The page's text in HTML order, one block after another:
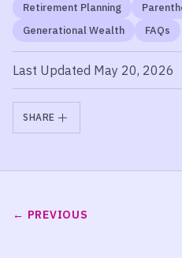
Retirement Planning
Generational Wealth
FAQs
Last Updated May 20, 2026
SHARE
PREVIOUS